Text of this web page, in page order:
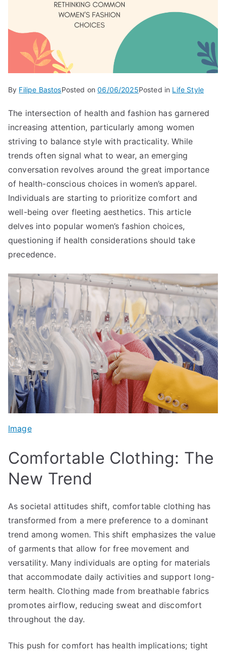
By Filipe BastosPosted on06/06/2025Posted in Life Style
The intersection of health and fashion has garnered
increasing attention, particularly among women
striving to balance style with practicality. While
trends often signal what to wear, an emerging
conversation revolves around the great importance
of health-conscious choices in women’s apparel.
Individuals are starting to prioritize comfort and
well-being over fleeting aesthetics. This article
delves into popular women’s fashion choices,
questioning if health considerations should take
precedence.
Image
Comfortable Clothing: The
New Trend
As societal attitudes shift, comfortable clothing has
transformed from a mere preference to a dominant
trend among women. This shift emphasizes the value
of garments that allow for free movement and
versatility. Many individuals are opting for materials
that accommodate daily activities and support long-
term health. Clothing made from breathable fabrics
promotes airflow, reducing sweat and discomfort
throughout the day.
This push for comfort has health implications; tight